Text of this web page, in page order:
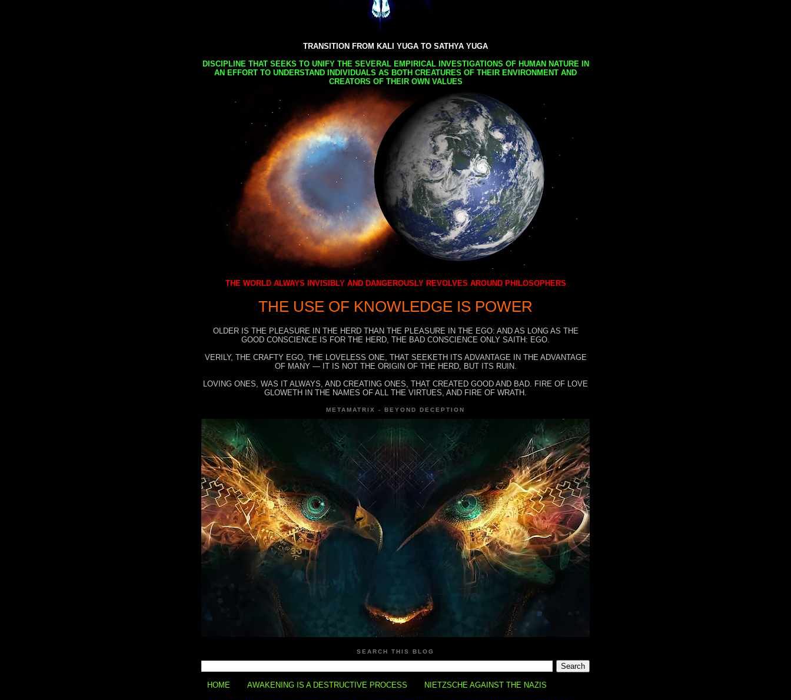
TRANSITION FROM KALI YUGA TO SATHYA YUGA
DISCIPLINE THAT SEEKS TO UNIFY THE SEVERAL EMPIRICAL INVESTIGATIONS OF HUMAN NATURE IN
AN EFFORT TO UNDERSTAND INDIVIDUALS AS BOTH CREATURES OF THEIR ENVIRONMENT AND
CREATORS OF THEIR OWN VALUES
THE WORLD ALWAYS INVISIBLY AND DANGEROUSLY REVOLVES AROUND PHILOSOPHERS
THE USE OF KNOWLEDGE IS POWER
OLDER IS THE PLEASURE IN THE HERD THAN THE PLEASURE IN THE EGO: AND AS LONG AS THE
GOOD CONSCIENCE IS FOR THE HERD, THE BAD CONSCIENCE ONLY SAITH: EGO.
VERILY, THE CRAFTY EGO, THE LOVELESS ONE, THAT SEEKETH ITS ADVANTAGE IN THE ADVANTAGE
OF MANY — IT IS NOT THE ORIGIN OF THE HERD, BUT ITS RUIN.
LOVING ONES, WAS IT ALWAYS, AND CREATING ONES, THAT CREATED GOOD AND BAD. FIRE OF LOVE
GLOWETH IN THE NAMES OF ALL THE VIRTUES, AND FIRE OF WRATH.
METAMATRIX - BEYOND DECEPTION
SEARCH THIS BLOG
HOME AWAKENING IS A DESTRUCTIVE PROCESS NIETZSCHE AGAINST THE NAZIS